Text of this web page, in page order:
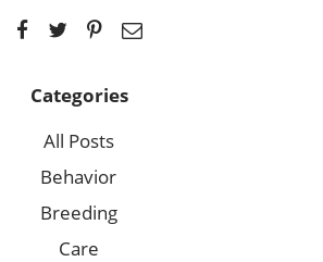
Categories
All Posts
Behavior
Breeding
Care